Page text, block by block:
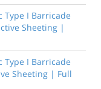
Type I Barricade
Sheeting |
Type I Barricade
Sheeting | Full